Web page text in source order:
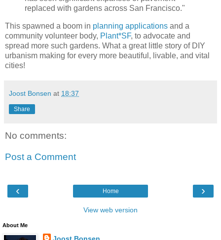
replaced with gardens across San Francisco."
This spawned a boom in planning applications and a
community volunteer body, Plant*SF, to advocate and
spread more such gardens. What a great little story of DIY
urbanism making for every more beautiful, livable, and vital
cities!
Joost Bonsen at 18:37
Share
No comments:
Post a Comment
‹ ›
Home
View web version
About Me
Joost Bonsen